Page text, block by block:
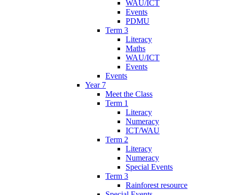
WAU/ICT
Events
PDMU
Term 3
Literacy
Maths
WAU/ICT
Events
Events
Year 7
Meet the Class
Term 1
Literacy
Numeracy
ICT/WAU
Term 2
Literacy
Numeracy
Special Events
Term 3
Rainforest resource